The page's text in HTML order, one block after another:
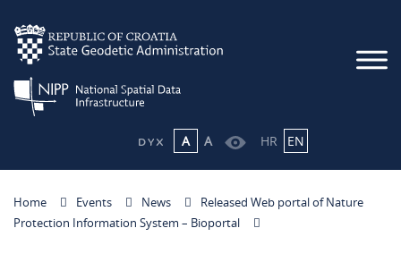
A A HR EN
Home Events News
Released Web portal of Nature
Protection Information System – Bioportal